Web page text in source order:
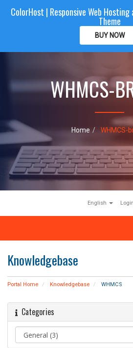
ColorHost
WHMCS-
Home WHMCS-
English
Knowledgebase
Portal Home Knowledgebase WHMCS
Categories
ColorHost | Responsive Web Hosting
Theme
BUY NOW